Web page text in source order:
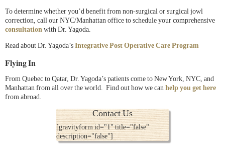
To determine whether you’d benefit from non-surgical or surgical jowl
correction, call our NYC/Manhattan office to schedule your comprehensive
consultation with Dr. Yagoda.
Read about Dr. Yagoda’s Integrative Post Operative Care Program
Flying In
From Quebec to Qatar, Dr. Yagoda’s patients come to New York, NYC, and
Manhattan from all over the world. Find out how we can help you get here
from abroad.
Contact Us
[gravityform id="1" title="false"
description="false"]